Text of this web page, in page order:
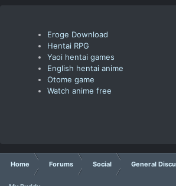
Eroge Download
Hentai RPG
Yaoi hentai games
English hentai anime
Otome game
Watch anime free
Home Forums Social General